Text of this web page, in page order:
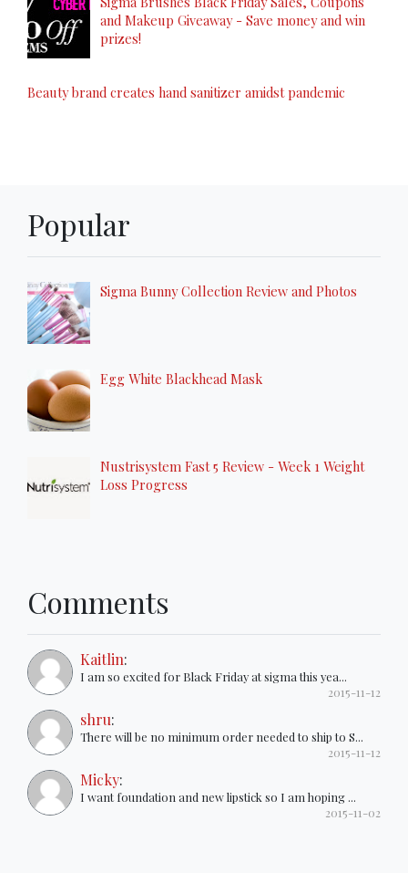
and Makeup Giveaway - Save money and win
prizes!
Beauty brand creates hand sanitizer amidst pandemic
Popular
Sigma Bunny Collection Review and Photos
Egg White Blackhead Mask
Nustrisystem Fast 5 Review - Week 1 Weight
Loss Progress
Comments
Kaitlin:
I am so excited for Black Friday at sigma this yea...
2015-11-12
shru:
There will be no minimum order needed to ship to S...
2015-11-12
Micky:
I want foundation and new lipstick so I am hoping ...
2015-11-02